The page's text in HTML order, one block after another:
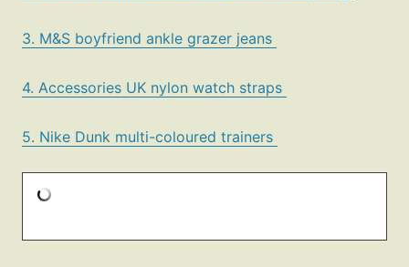
3. M&S boyfriend ankle grazer jeans
4. Accessories UK nylon watch straps
5. Nike Dunk multi-coloured trainers